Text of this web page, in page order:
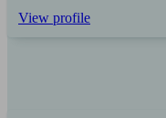
View profile